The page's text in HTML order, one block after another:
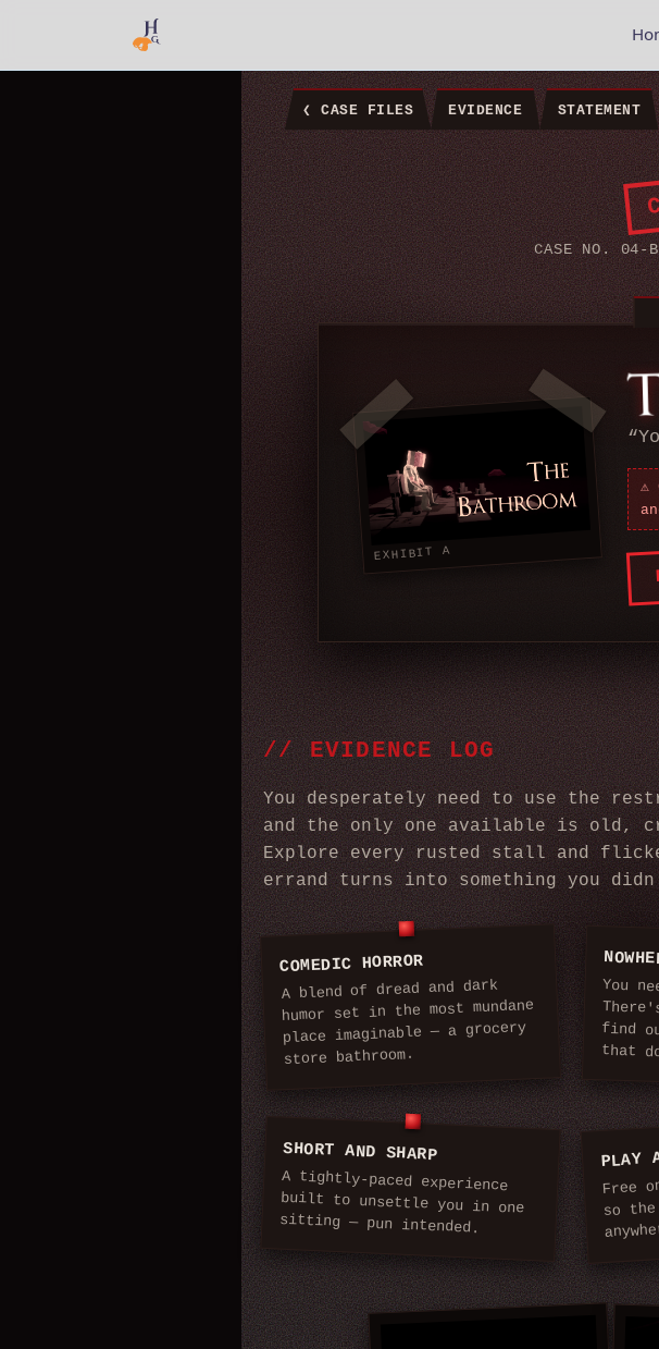
❮CASE FILES EVIDENCE STATEMENT
CASE NO. 04-B
EXHIBIT A
“
⚠
//EVIDENCE LOG
You desperately need to use the
and the only one available is old,
Explore every rusted stall and
errand turns into something you
COMEDIC HORROR
A blend of dread and dark
humor set in the most mundane
place imaginable — a grocery
store bathroom.
You
find
that
SHORT AND SHARP
A tightly-paced experience
built to unsettle you in one
sitting — pun intended.
PLAY
Free
so